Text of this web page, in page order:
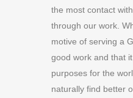
the most contact
through our work.
motive of serving a
good work and that
purposes for the
naturally find better